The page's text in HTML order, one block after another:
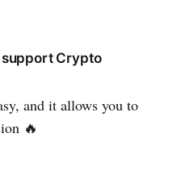
support Crypto
and it allows you to
🔥